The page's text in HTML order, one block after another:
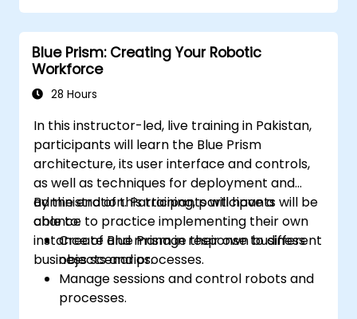
Blue Prism: Creating Your Robotic
Workforce
28 Hours
In this instructor-led, live training in Pakistan,
participants will learn the Blue Prism
architecture, its user interface and controls,
as well as techniques for deployment and
administration. Participants will have a
chance to practice implementing their own
instance of Blue Prism in response to different
business scenarios.
By the end of this training, participants will be
able to:
Create and manage their own business
objects and processes.
Manage sessions and control robots and
processes.